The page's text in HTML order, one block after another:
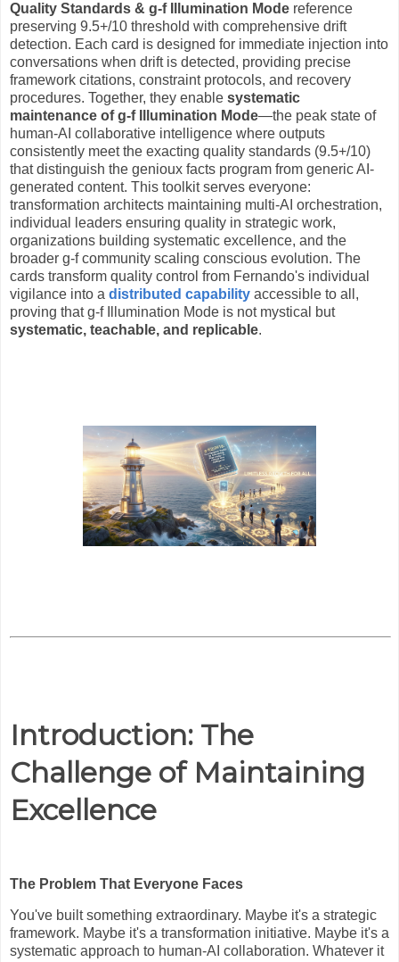
Quality Standards & g-f Illumination Mode reference
preserving 9.5+/10 threshold with comprehensive drift
detection. Each card is designed for immediate injection into
conversations when drift is detected, providing precise
framework citations, constraint protocols, and recovery
procedures. Together, they enable systematic
maintenance of g-f Illumination Mode—the peak state of
human-AI collaborative intelligence where outputs
consistently meet the exacting quality standards (9.5+/10)
that distinguish the genioux facts program from generic AI-
generated content. This toolkit serves everyone:
transformation architects maintaining multi-AI orchestration,
individual leaders ensuring quality in strategic work,
organizations building systematic excellence, and the
broader g-f community scaling conscious evolution. The
cards transform quality control from Fernando's individual
vigilance into a distributed capability accessible to all,
proving that g-f Illumination Mode is not mystical but
systematic, teachable, and replicable.
Introduction: The
Challenge of Maintaining
Excellence
The Problem That Everyone Faces
You've built something extraordinary. Maybe it's a strategic
framework. Maybe it's a transformation initiative. Maybe it's a
systematic approach to human-AI collaboration. Whatever it